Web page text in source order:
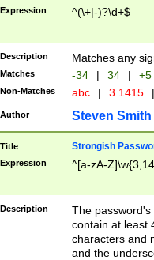
Expression ^(\+|-)?\d+$
Description Matches any
Matches -34 | 34 | +5
Non-Matches abc | 3.1415 |
Author Steven Smith
Title Strongish
Expression ^[a-zA-
Description
The
contain at least
characters and
and the